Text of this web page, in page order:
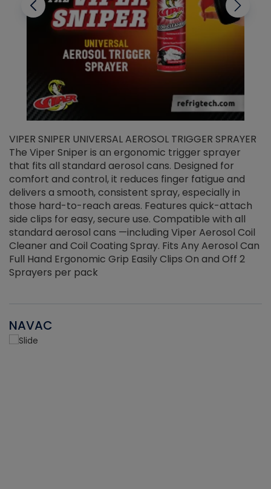
VIPER SNIPER UNIVERSAL AEROSOL TRIGGER SPRAYER
The Viper Sniper is an ergonomic trigger sprayer
that fits all standard aerosol cans. Designed for
comfort and control, it reduces finger fatigue and
delivers a smooth, consistent spray, especially in
those hard-to-reach areas. Features quick-attach
side clips for easy, secure use. Compatible with all
standard aerosol cans —including Viper Aerosol Coil
Cleaner and Coil Coating Spray. Fits Any Aerosol Can
Full Hand Ergonomic Grip Easily Clips On and Off 2
Sprayers per pack
NAVAC